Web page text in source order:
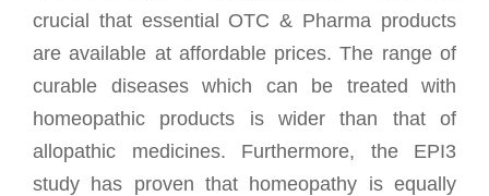
crucial that essential OTC & Pharma products
are available at affordable prices. The range of
curable diseases which can be treated with
homeopathic products is wider than that of
allopathic medicines. Furthermore, the EPI3
study has proven that homeopathy is equally